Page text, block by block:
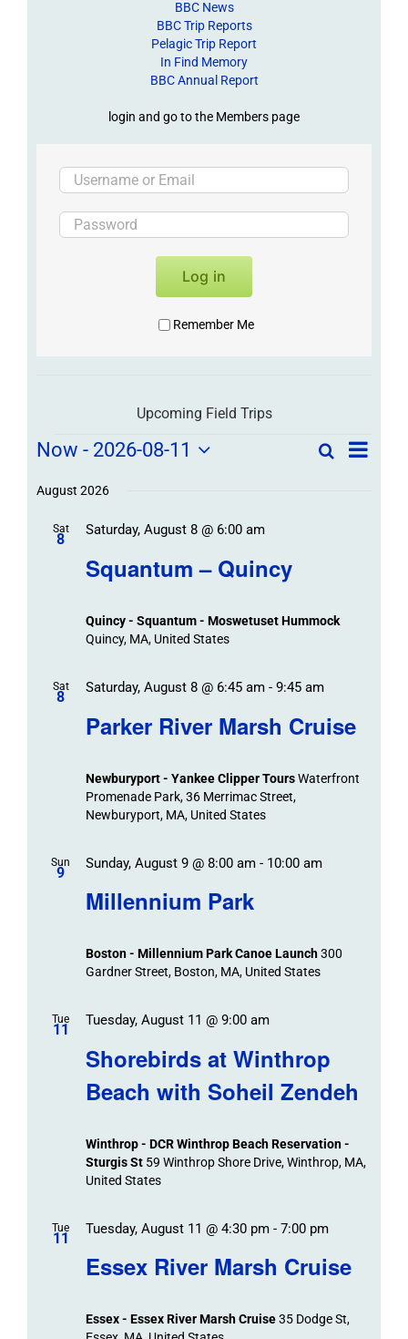
BBC News
BBC Trip Reports
Pelagic Trip Report
In Find Memory
BBC Annual Report
login and go to the Members page
Log in
Remember Me
Upcoming Field Trips
Field
Trips
Events
Field
SearchField
List
Now - 2026-08-11
date.
August 2026
Sat
8
Squantum – Quincy
Saturday, August 8 @ 6:00 am
Quincy - Squantum - Moswetuset Hummock
Quincy, MA, United States
Sat
8
Parker River Marsh Cruise
Saturday, August 8 @ 6:45 am- 9:45 am
Newburyport - Yankee Clipper ToursWaterfront
Promenade Park, 36 Merrimac Street,
Newburyport, MA, United States
Sun
9
Millennium Park
Sunday, August 9 @ 8:00 am- 10:00 am
Boston - Millennium Park Canoe Launch300
Gardner Street, Boston, MA, United States
Tue
11
Shorebirds at Winthrop
Beach with Soheil Zendeh
Tuesday, August 11 @ 9:00 am
Winthrop - DCR Winthrop Beach Reservation -
Sturgis St 59 Winthrop Shore Drive, Winthrop, MA,
United States
Tue
11
Essex River Marsh Cruise
Tuesday, August 11 @ 4:30 pm- 7:00 pm
Essex - Essex River Marsh Cruise35 Dodge St,